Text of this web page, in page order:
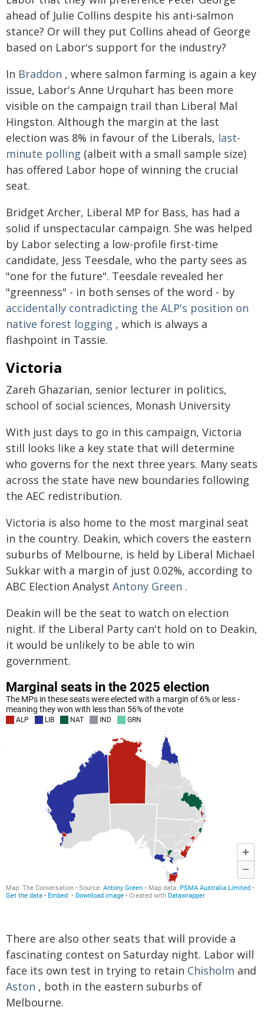
ahead of Julie Collins despite his anti-salmon
stance? Or will they put Collins ahead of George
based on Labor's support for the industry?
In Braddon , where salmon farming is again a key
issue, Labor's Anne Urquhart has been more
visible on the campaign trail than Liberal Mal
Hingston. Although the margin at the last
election was 8% in favour of the Liberals, last-
minute polling (albeit with a small sample size)
has offered Labor hope of winning the crucial
seat.
Bridget Archer, Liberal MP for Bass, has had a
solid if unspectacular campaign. She was helped
by Labor selecting a low-profile first-time
candidate, Jess Teesdale, who the party sees as
"one for the future". Teesdale revealed her
"greenness" - in both senses of the word - by
accidentally contradicting the ALP's position on
native forest logging , which is always a
flashpoint in Tassie.
Victoria
Zareh Ghazarian, senior lecturer in politics,
school of social sciences, Monash University
With just days to go in this campaign, Victoria
still looks like a key state that will determine
who governs for the next three years. Many seats
across the state have new boundaries following
the AEC redistribution.
Victoria is also home to the most marginal seat
in the country. Deakin, which covers the eastern
suburbs of Melbourne, is held by Liberal Michael
Sukkar with a margin of just 0.02%, according to
ABC Election Analyst Antony Green .
Deakin will be the seat to watch on election
night. If the Liberal Party can't hold on to Deakin,
it would be unlikely to be able to win
government.
There are also other seats that will provide a
fascinating contest on Saturday night. Labor will
face its own test in trying to retain Chisholm and
Aston , both in the eastern suburbs of
Melbourne.